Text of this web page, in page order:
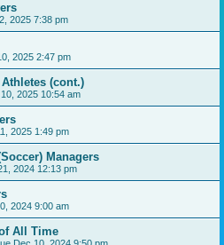
2025 7:38 pm
2025 2:47 pm
(cont.)
2025 10:54 am
2025 1:49 pm
Managers
2024 12:13 pm
2024 9:00 am
All Time